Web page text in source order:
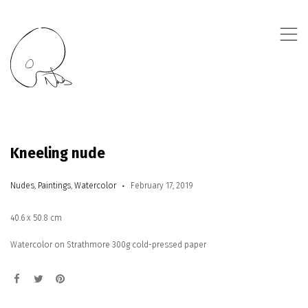
,
Kneeling nude
Nudes, Paintings, Watercolor February 17, 2019
40.6 x 50.8 cm
Watercolor on Strathmore 300g cold-pressed paper